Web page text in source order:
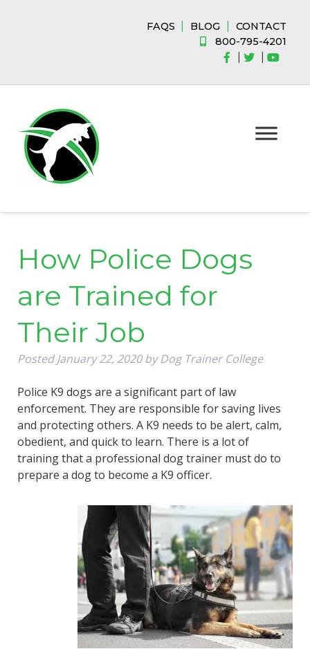
FAQS BLOG
CONTACT
800-795-4201
How Police Dogs
are Trained for
Their Job
PostedJanuary 22, 2020 by Dog Trainer College
Police K9 dogs are a significant part of law
enforcement. They are responsible for saving lives
and protecting others. A K9 needs to be alert, calm,
obedient, and quick to learn. There is a lot of
training that a professional dog trainer must do to
prepare a dog to become a K9 officer.